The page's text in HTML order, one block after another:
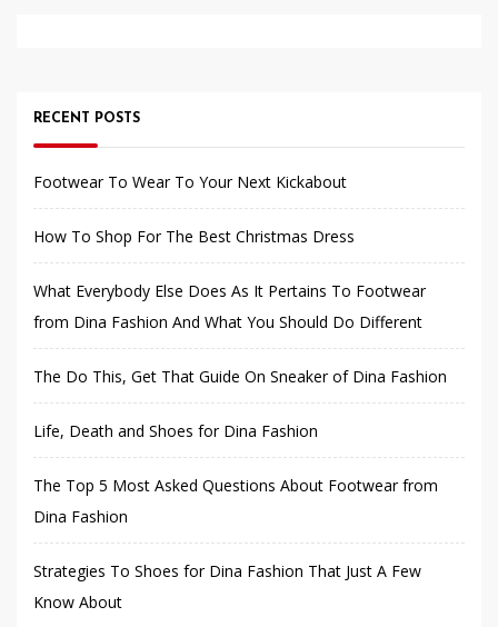
RECENT POSTS
Footwear To Wear To Your Next Kickabout
How To Shop For The Best Christmas Dress
What Everybody Else Does As It Pertains To Footwear
from Dina Fashion And What You Should Do Different
The Do This, Get That Guide On Sneaker of Dina Fashion
Life, Death and Shoes for Dina Fashion
The Top 5 Most Asked Questions About Footwear from
Dina Fashion
Strategies To Shoes for Dina Fashion That Just A Few
Know About